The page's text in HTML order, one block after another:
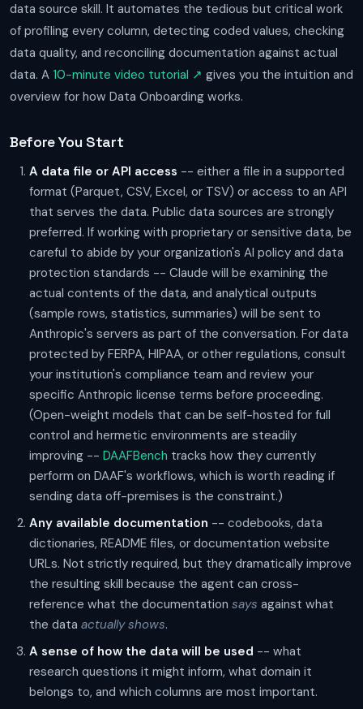
data source skill. It automates the tedious but critical work
of profiling every column, detecting coded values, checking
data quality, and reconciling documentation against actual
data. A 10-minute video tutorial ↗ gives you the intuition and
overview for how Data Onboarding works.
Before You Start
A data file or API access -- either a file in a supported
format (Parquet, CSV, Excel, or TSV) or access to an API
that serves the data. Public data sources are strongly
preferred. If working with proprietary or sensitive data, be
careful to abide by your organization's AI policy and data
protection standards -- Claude will be examining the
actual contents of the data, and analytical outputs
(sample rows, statistics, summaries) will be sent to
Anthropic's servers as part of the conversation. For data
protected by FERPA, HIPAA, or other regulations, consult
your institution's compliance team and review your
specific Anthropic license terms before proceeding.
(Open-weight models that can be self-hosted for full
control and hermetic environments are steadily
improving -- DAAFBench tracks how they currently
perform on DAAF's workflows, which is worth reading if
sending data off-premises is the constraint.)
Any available documentation -- codebooks, data
dictionaries, README files, or documentation website
URLs. Not strictly required, but they dramatically improve
the resulting skill because the agent can cross-
reference what the documentation says against what
the data actually shows.
A sense of how the data will be used -- what
research questions it might inform, what domain it
belongs to, and which columns are most important.